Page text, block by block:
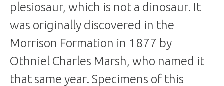
plesiosaur, which is not a dinosaur. It
was originally discovered in the
Morrison Formation in 1877 by
Othniel Charles Marsh, who named it
that same year. Specimens of this